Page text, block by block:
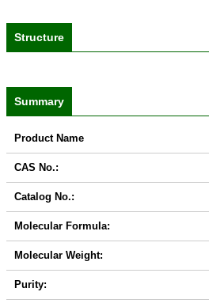
Structure
Summary
Product Name
CAS No.:
Catalog No.:
Molecular Formula:
Molecular Weight:
Purity: